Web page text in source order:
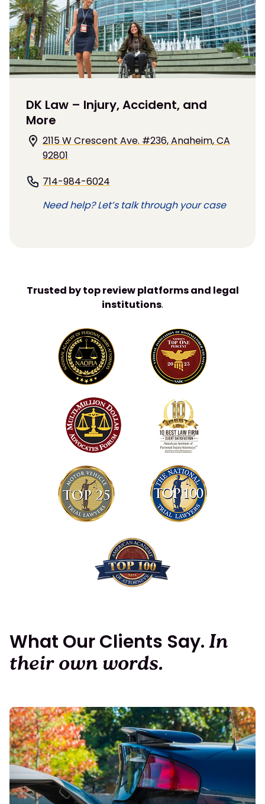
DK Law – Injury, Accident, and
More
2115 W Crescent Ave. #236, Anaheim, CA
92801
714-984-6024
Need help? Let’s talk through your case
Trusted by top review platforms and legal
institutions.
What Our Clients Say.In
their own words.